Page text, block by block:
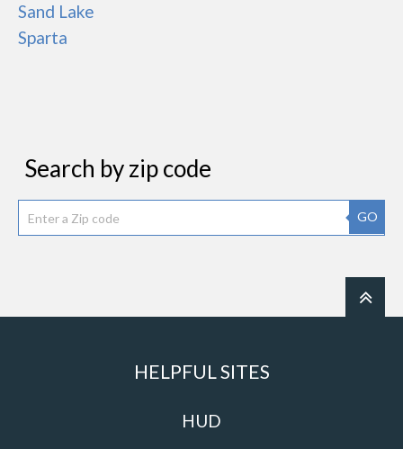
Sand Lake
Sparta
Search by zip code
GO
HELPFUL SITES
HUD